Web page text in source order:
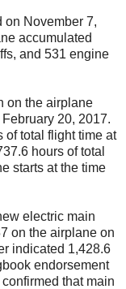
on November 7,
accumulated
and 531 engine
on the airplane
20, 2017.
of total flight time at
hours of total
starts at the time
electric main
on the airplane on
indicated 1,428.6
endorsement
that main